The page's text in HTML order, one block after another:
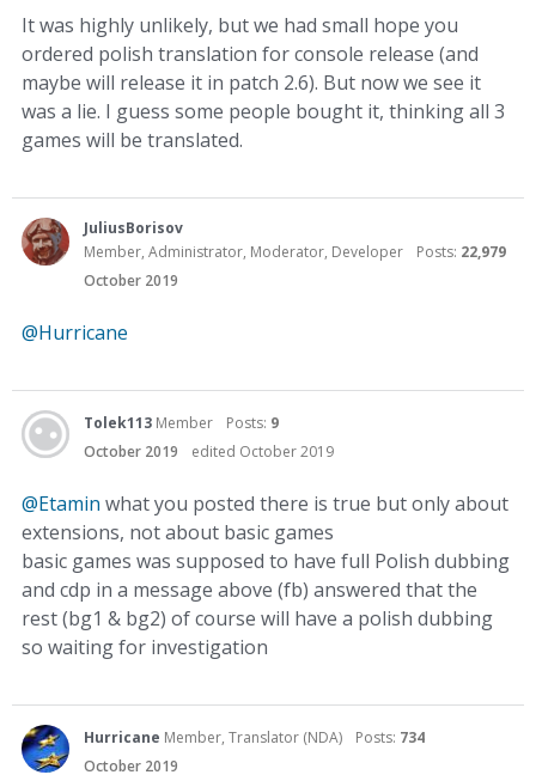
It was highly unlikely, but we had small hope you
ordered polish translation for console release (and
maybe will release it in patch 2.6). But now we see it
was a lie. I guess some people bought it, thinking all 3
games will be translated.
JuliusBorisov
Member, Administrator, Moderator, Developer
Posts: 22,979
October 2019
@Hurricane
Tolek113 Member Posts: 9
October 2019
edited October 2019
@Etamin what you posted there is true but only about
extensions, not about basic games
basic games was supposed to have full Polish dubbing
and cdp in a message above (fb) answered that the
rest (bg1 & bg2) of course will have a polish dubbing
so waiting for investigation
Hurricane Member, Translator (NDA) Posts: 734
October 2019